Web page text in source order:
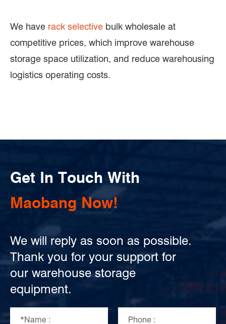
We have rack selective bulk wholesale at
competitive prices, which improve warehouse
storage space utilization, and reduce warehousing
logistics operating costs.
Get In Touch With
Maobang Now!
We will reply as soon as possible.
Thank you for your support for
our warehouse storage
equipment.